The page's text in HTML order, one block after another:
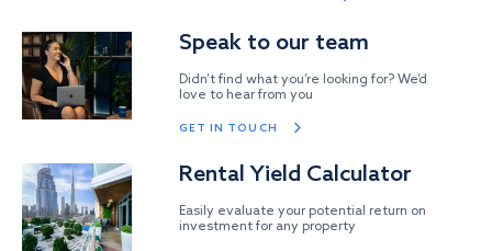
Speak to our team
Didn’t find what you’re looking for? We’d
love to hear from you
GET IN TOUCH
Rental Yield Calculator
Easily evaluate your potential return on
investment for any property